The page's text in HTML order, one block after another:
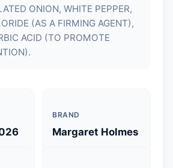
ONION, WHITE PEPPER,
(AS A FIRMING AGENT),
ACID (TO PROMOTE
BRAND
Margaret Holmes